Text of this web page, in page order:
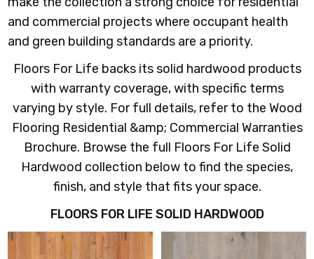
and commercial projects where occupant health
and green building standards are a priority.
Floors For Life backs its solid hardwood products
with warranty coverage, with specific terms
varying by style. For full details, refer to the Wood
Flooring Residential &amp; Commercial Warranties
Brochure. Browse the full Floors For Life Solid
Hardwood collection below to find the species,
finish, and style that fits your space.
FLOORS FOR LIFE SOLID HARDWOOD